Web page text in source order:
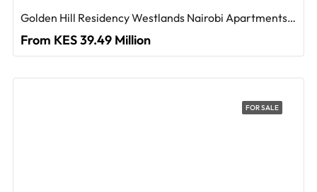
Golden Hill Residency Westlands Nairobi Apartments For Sale
From KES 39.49 Million
FOR SALE